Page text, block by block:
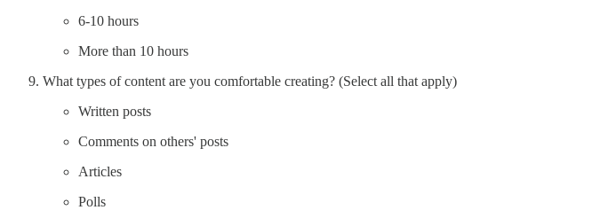
6-10 hours
More than 10 hours
What types of content are you comfortable creating? (Select all that apply)
Written posts
Comments on others' posts
Articles
Polls